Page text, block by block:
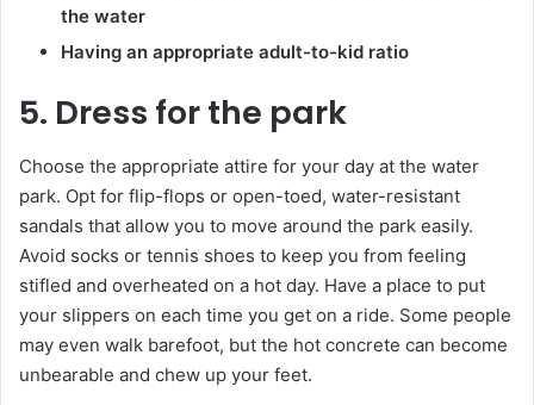
the water
Having an appropriate adult-to-kid ratio
5. Dress for the park
Choose the appropriate attire for your day at the water
park. Opt for flip-flops or open-toed, water-resistant
sandals that allow you to move around the park easily.
Avoid socks or tennis shoes to keep you from feeling
stifled and overheated on a hot day. Have a place to put
your slippers on each time you get on a ride. Some people
may even walk barefoot, but the hot concrete can become
unbearable and chew up your feet.